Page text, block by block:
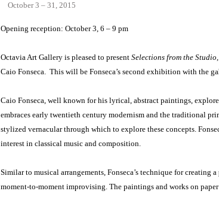
October 3 – 31, 2015
Opening reception: October 3, 6 – 9 pm
Octavia Art Gallery is pleased to present Selections from the Studio
Caio Fonseca. This will be Fonseca’s second exhibition with the
Caio Fonseca, well known for his lyrical, abstract paintings,
embraces early twentieth century modernism and the traditional
stylized vernacular through which to explore these concepts.
interest in classical music and composition.
Similar to musical arrangements, Fonseca’s technique for creating
moment-to-moment improvising. The paintings and works on